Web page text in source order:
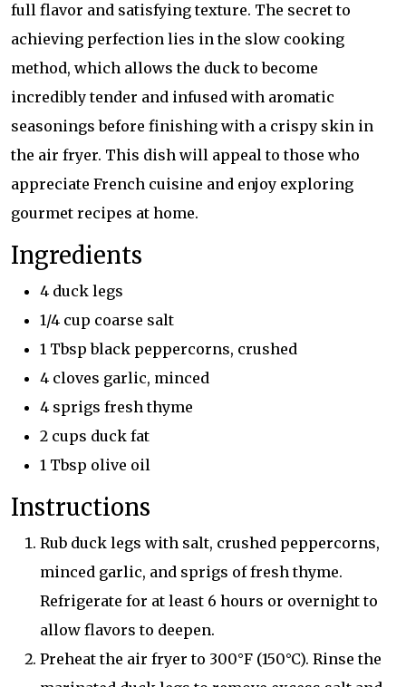
full flavor and satisfying texture. The secret to
achieving perfection lies in the slow cooking
method, which allows the duck to become
incredibly tender and infused with aromatic
seasonings before finishing with a crispy skin in
the air fryer. This dish will appeal to those who
appreciate French cuisine and enjoy exploring
gourmet recipes at home.
Ingredients
4 duck legs
1/4 cup coarse salt
1 Tbsp black peppercorns, crushed
4 cloves garlic, minced
4 sprigs fresh thyme
2 cups duck fat
1 Tbsp olive oil
Instructions
Rub duck legs with salt, crushed peppercorns,
minced garlic, and sprigs of fresh thyme.
Refrigerate for at least 6 hours or overnight to
allow flavors to deepen.
Preheat the air fryer to 300°F (150°C). Rinse the